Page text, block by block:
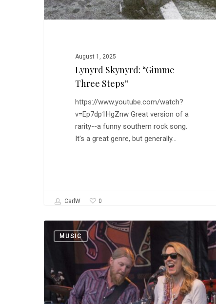
August 1, 2025
Lynyrd Skynyrd: “Gimme
Three Steps”
https://www.youtube.com/watch?
v=Ep7dp1HgZnw Great version of a
rarity--a funny southern rock song.
It's a great genre, but generally…
CarlW 0
Trucks
On
Growing”
and
MUSIC